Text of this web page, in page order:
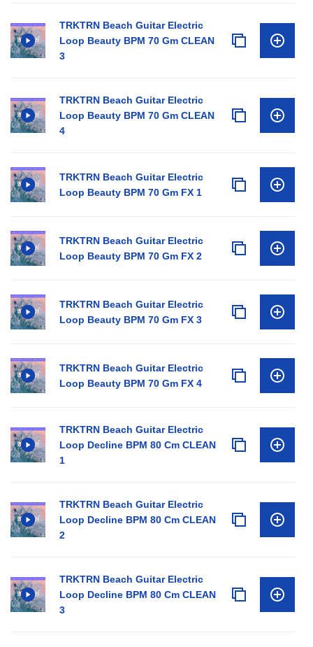
TRKTRN Beach Guitar Electric
Loop Beauty BPM 70 Gm CLEAN
3
TRKTRN Beach Guitar Electric
Loop Beauty BPM 70 Gm CLEAN
4
TRKTRN Beach Guitar Electric
Loop Beauty BPM 70 Gm FX 1
TRKTRN Beach Guitar Electric
Loop Beauty BPM 70 Gm FX 2
TRKTRN Beach Guitar Electric
Loop Beauty BPM 70 Gm FX 3
TRKTRN Beach Guitar Electric
Loop Beauty BPM 70 Gm FX 4
TRKTRN Beach Guitar Electric
Loop Decline BPM 80 Cm CLEAN
1
TRKTRN Beach Guitar Electric
Loop Decline BPM 80 Cm CLEAN
2
TRKTRN Beach Guitar Electric
Loop Decline BPM 80 Cm CLEAN
3